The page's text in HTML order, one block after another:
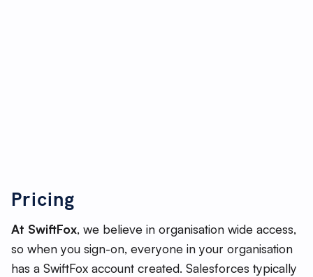
up costs and bespoke development.
Pricing
At SwiftFox, we believe in organisation wide access,
so when you sign-on, everyone in your organisation
has a SwiftFox account created. Salesforces typically